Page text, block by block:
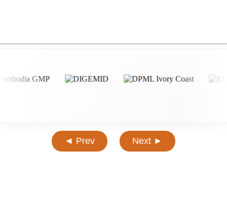
◄ Prev Next ►